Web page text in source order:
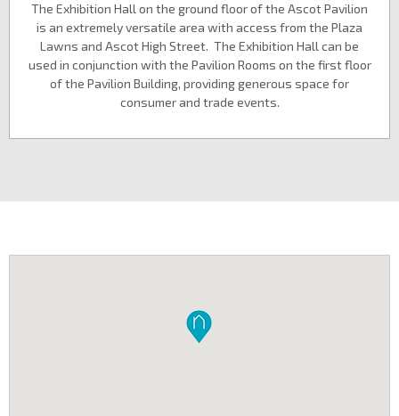
The Exhibition Hall on the ground floor of the Ascot Pavilion
is an extremely versatile area with access from the Plaza
Lawns and Ascot High Street. The Exhibition Hall can be
used in conjunction with the Pavilion Rooms on the first floor
of the Pavilion Building, providing generous space for
consumer and trade events.